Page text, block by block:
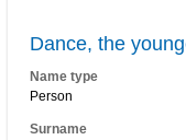
Dance, the
Name type
Person
Surname